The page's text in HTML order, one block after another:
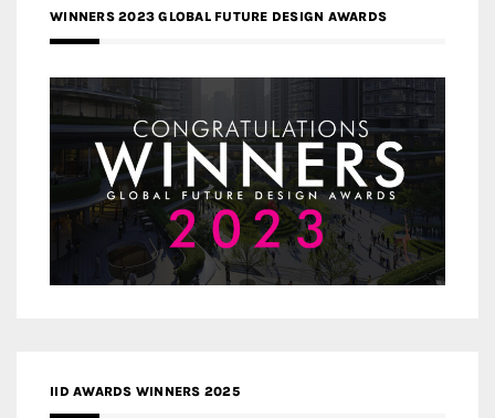
WINNERS 2023 GLOBAL FUTURE DESIGN AWARDS
IID AWARDS WINNERS 2025